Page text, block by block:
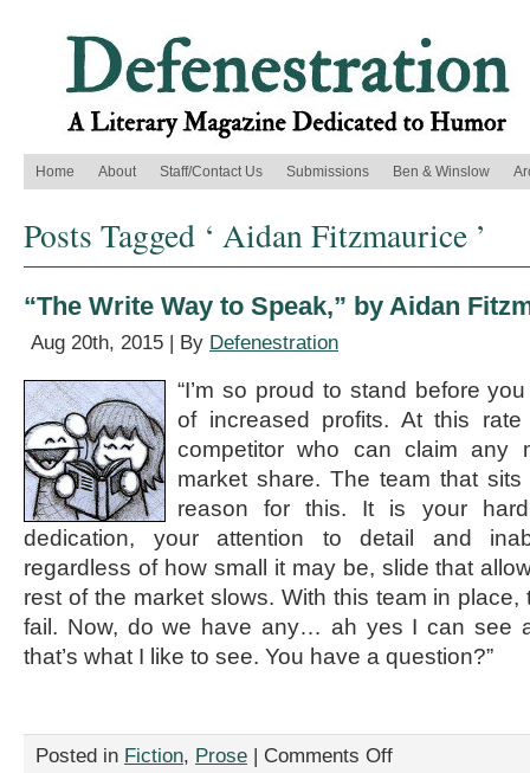
Home About Staff/Contact Us Submissions Ben & Winslow
Posts Tagged ‘ Aidan Fitzmaurice ’
“The Write Way to Speak,” by Aidan
Aug 20th, 2015 | By Defenestration
“I’m so proud to stand before
of increased profits. At this
competitor who can claim any
market share. The team that
reason for this. It is your
dedication, your attention to detail and
regardless of how small it may be, slide that
rest of the market slows. With this team in
fail. Now, do we have any… ah yes I can see
that’s what I like to see. You have a question?”
Posted in Fiction, Prose | Comments Offon